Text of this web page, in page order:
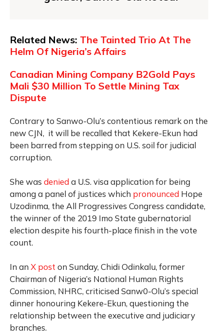
Related News: The Tainted Trio At The
Helm Of Nigeria’s Affairs
Canadian Mining Company B2Gold Pays
Mali $30 Million To Settle Mining Tax
Dispute
Contrary to Sanwo-Olu’s contentious remark on the
new CJN, it will be recalled that Kekere-Ekun had
been barred from stepping on U.S. soil for judicial
corruption.
She was denied a U.S. visa application for being
among a panel of justices which pronounced Hope
Uzodinma, the All Progressives Congress candidate,
the winner of the 2019 Imo State gubernatorial
election despite his fourth-place finish in the vote
count.
In an X post on Sunday, Chidi Odinkalu, former
Chairman of Nigeria’s National Human Rights
Commission, NHRC, criticised Sanw0-Olu’s special
dinner honouring Kekere-Ekun, questioning the
relationship between the executive and judiciary
branches.